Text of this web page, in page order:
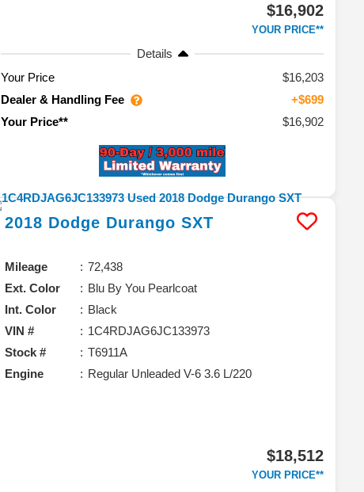
$16,902
YOUR PRICE**
Details
Your Price
$16,203
Dealer & Handling Fee
+$699
Your Price**
$16,902
2018 Dodge Durango SXT
Mileage
72,438
Ext. Color
Blu By You Pearlcoat
Int. Color
Black
VIN #
1C4RDJAG6JC133973
Stock #
T6911A
Engine
Regular Unleaded V-6 3.6 L/220
$18,512
YOUR PRICE**